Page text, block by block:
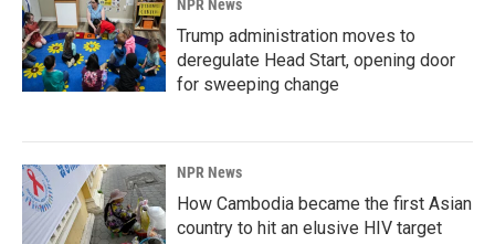
NPR News
Trump administration moves to
deregulate Head Start, opening door
for sweeping change
NPR News
How Cambodia became the first Asian
country to hit an elusive HIV target